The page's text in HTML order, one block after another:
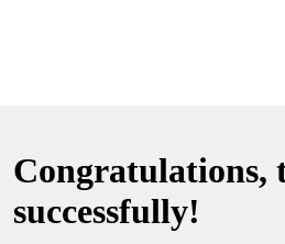
Congratulations,
successfully!